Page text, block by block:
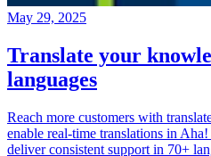
May 29, 2025
Translate your
languages
Reach more customers with
enable real-time translations in
deliver consistent support in 70+